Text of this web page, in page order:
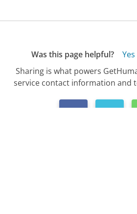
Was this page helpful? Yes
Sharing is what powers
service contact information and